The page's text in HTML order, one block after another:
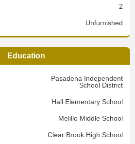
2
Unfurnished
Education
Pasadena Independent
School District
Hall Elementary School
Melillo Middle School
Clear Brook High School